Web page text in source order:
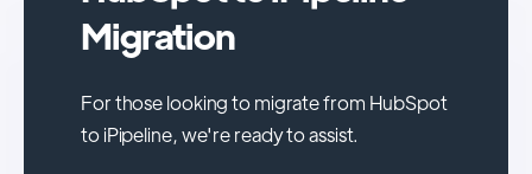
Migration
For those looking to migrate from HubSpot
to iPipeline, we're ready to assist.